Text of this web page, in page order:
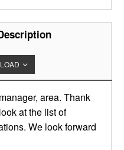
area. Thank
at the list of
We look forward